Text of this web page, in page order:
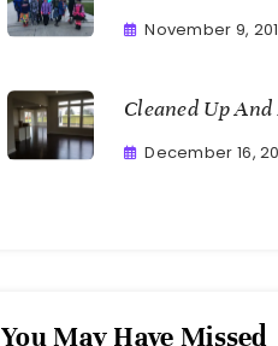
November 9,
Cleaned Up And
December 16,
You May Have Missed